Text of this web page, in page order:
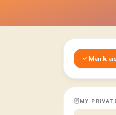
Mark
MY